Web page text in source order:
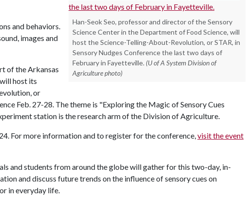
Han-Seok Seo, professor and director of the Sensory
Science Center in the Department of Food Science, will
host the Science-Telling-About-Revolution, or STAR, in
Sensory Nudges Conference the last two days of
February in Fayetteville. (U of A System Division of
Agriculture photo)
and behaviors.
images and
of the Arkansas
host its
or
Feb. 27-28. The theme is "Exploring the Magic of Sensory Cues
station is the research arm of the Division of Agriculture.
For more information and to register for the conference,visit the event
and students from around the globe will gather for this two-day, in-
and discuss future trends on the influence of sensory cues on
in everyday life.